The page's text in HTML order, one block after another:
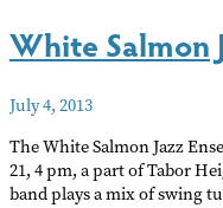
White Salmon
July 4, 2013
The White Salmon Jazz
21, 4 pm, a part of Tabor
band plays a mix of swing